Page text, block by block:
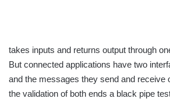
takes inputs and returns output through
But connected applications have two
and the messages they send and receive
the validation of both ends a black pipe